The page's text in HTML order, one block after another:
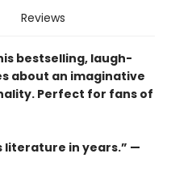
Reviews
bestselling, laugh-
about an imaginative
Perfect for fans of
literature in years.” —